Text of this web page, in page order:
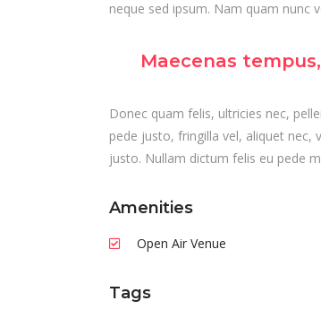
neque sed ipsum. Nam quam nunc
Maecenas
Donec quam felis, ultricies nec,
pede justo, fringilla vel, aliquet nec,
justo. Nullam dictum felis eu pede
Amenities
Open Air Venue
Tags